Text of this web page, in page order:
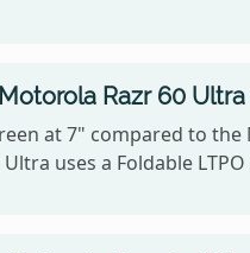
Razr 60
at 7" compared to
uses a Foldable